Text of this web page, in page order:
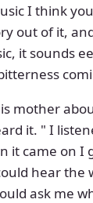
I think
out of it,
it sounds
mother
it. " I
it came on I
hear the
ask me